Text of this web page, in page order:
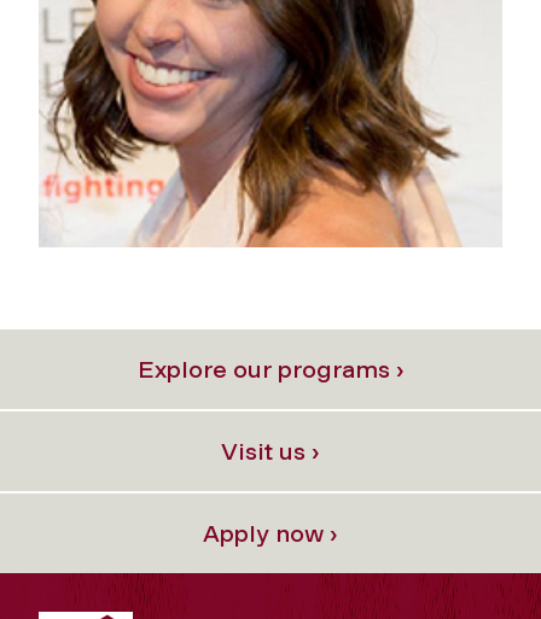
Explore our programs ›
Visit us ›
Apply now ›